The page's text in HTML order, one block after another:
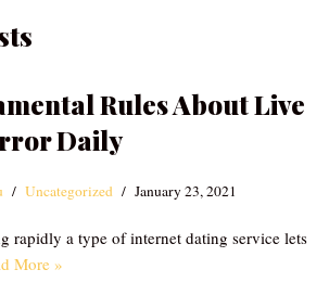
Rules About Live
Daily
Uncategorized January 23, 2021
rapidly a type of internet dating service lets
More »